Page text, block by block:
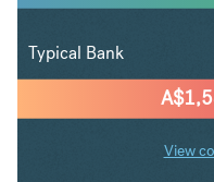
A$
Typical Bank
View